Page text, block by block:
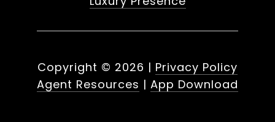
Copyright © 2026 | Privacy Policy
Agent Resources | App Download